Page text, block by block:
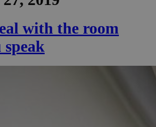
with the room
speak